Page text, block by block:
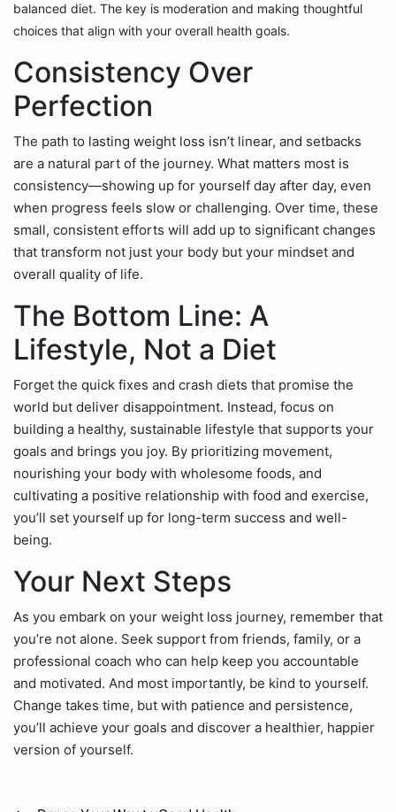
balanced diet. The key is moderation and making thoughtful
choices that align with your overall health goals.
Consistency Over
Perfection
The path to lasting weight loss isn’t linear, and setbacks
are a natural part of the journey. What matters most is
consistency—showing up for yourself day after day, even
when progress feels slow or challenging. Over time, these
small, consistent efforts will add up to significant changes
that transform not just your body but your mindset and
overall quality of life.
The Bottom Line: A
Lifestyle, Not a Diet
Forget the quick fixes and crash diets that promise the
world but deliver disappointment. Instead, focus on
building a healthy, sustainable lifestyle that supports your
goals and brings you joy. By prioritizing movement,
nourishing your body with wholesome foods, and
cultivating a positive relationship with food and exercise,
you’ll set yourself up for long-term success and well-
being.
Your Next Steps
As you embark on your weight loss journey, remember that
you’re not alone. Seek support from friends, family, or a
professional coach who can help keep you accountable
and motivated. And most importantly, be kind to yourself.
Change takes time, but with patience and persistence,
you’ll achieve your goals and discover a healthier, happier
version of yourself.